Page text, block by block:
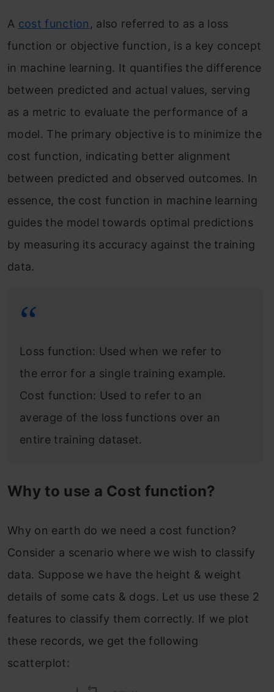
A cost function , also referred to as a loss
function or objective function, is a key concept
in machine learning. It quantifies the difference
between predicted and actual values, serving
as a metric to evaluate the performance of a
model. The primary objective is to minimize the
cost function, indicating better alignment
between predicted and observed outcomes. In
essence, the cost function in machine learning
guides the model towards optimal predictions
by measuring its accuracy against the training
data.
Loss function: Used when we refer to
the error for a single training example.
Cost function: Used to refer to an
average of the loss functions over an
entire training dataset.
Why to use a Cost function?
Why on earth do we need a cost function?
Consider a scenario where we wish to classify
data. Suppose we have the height & weight
details of some cats & dogs. Let us use these 2
features to classify them correctly. If we plot
these records, we get the following
scatterplot: